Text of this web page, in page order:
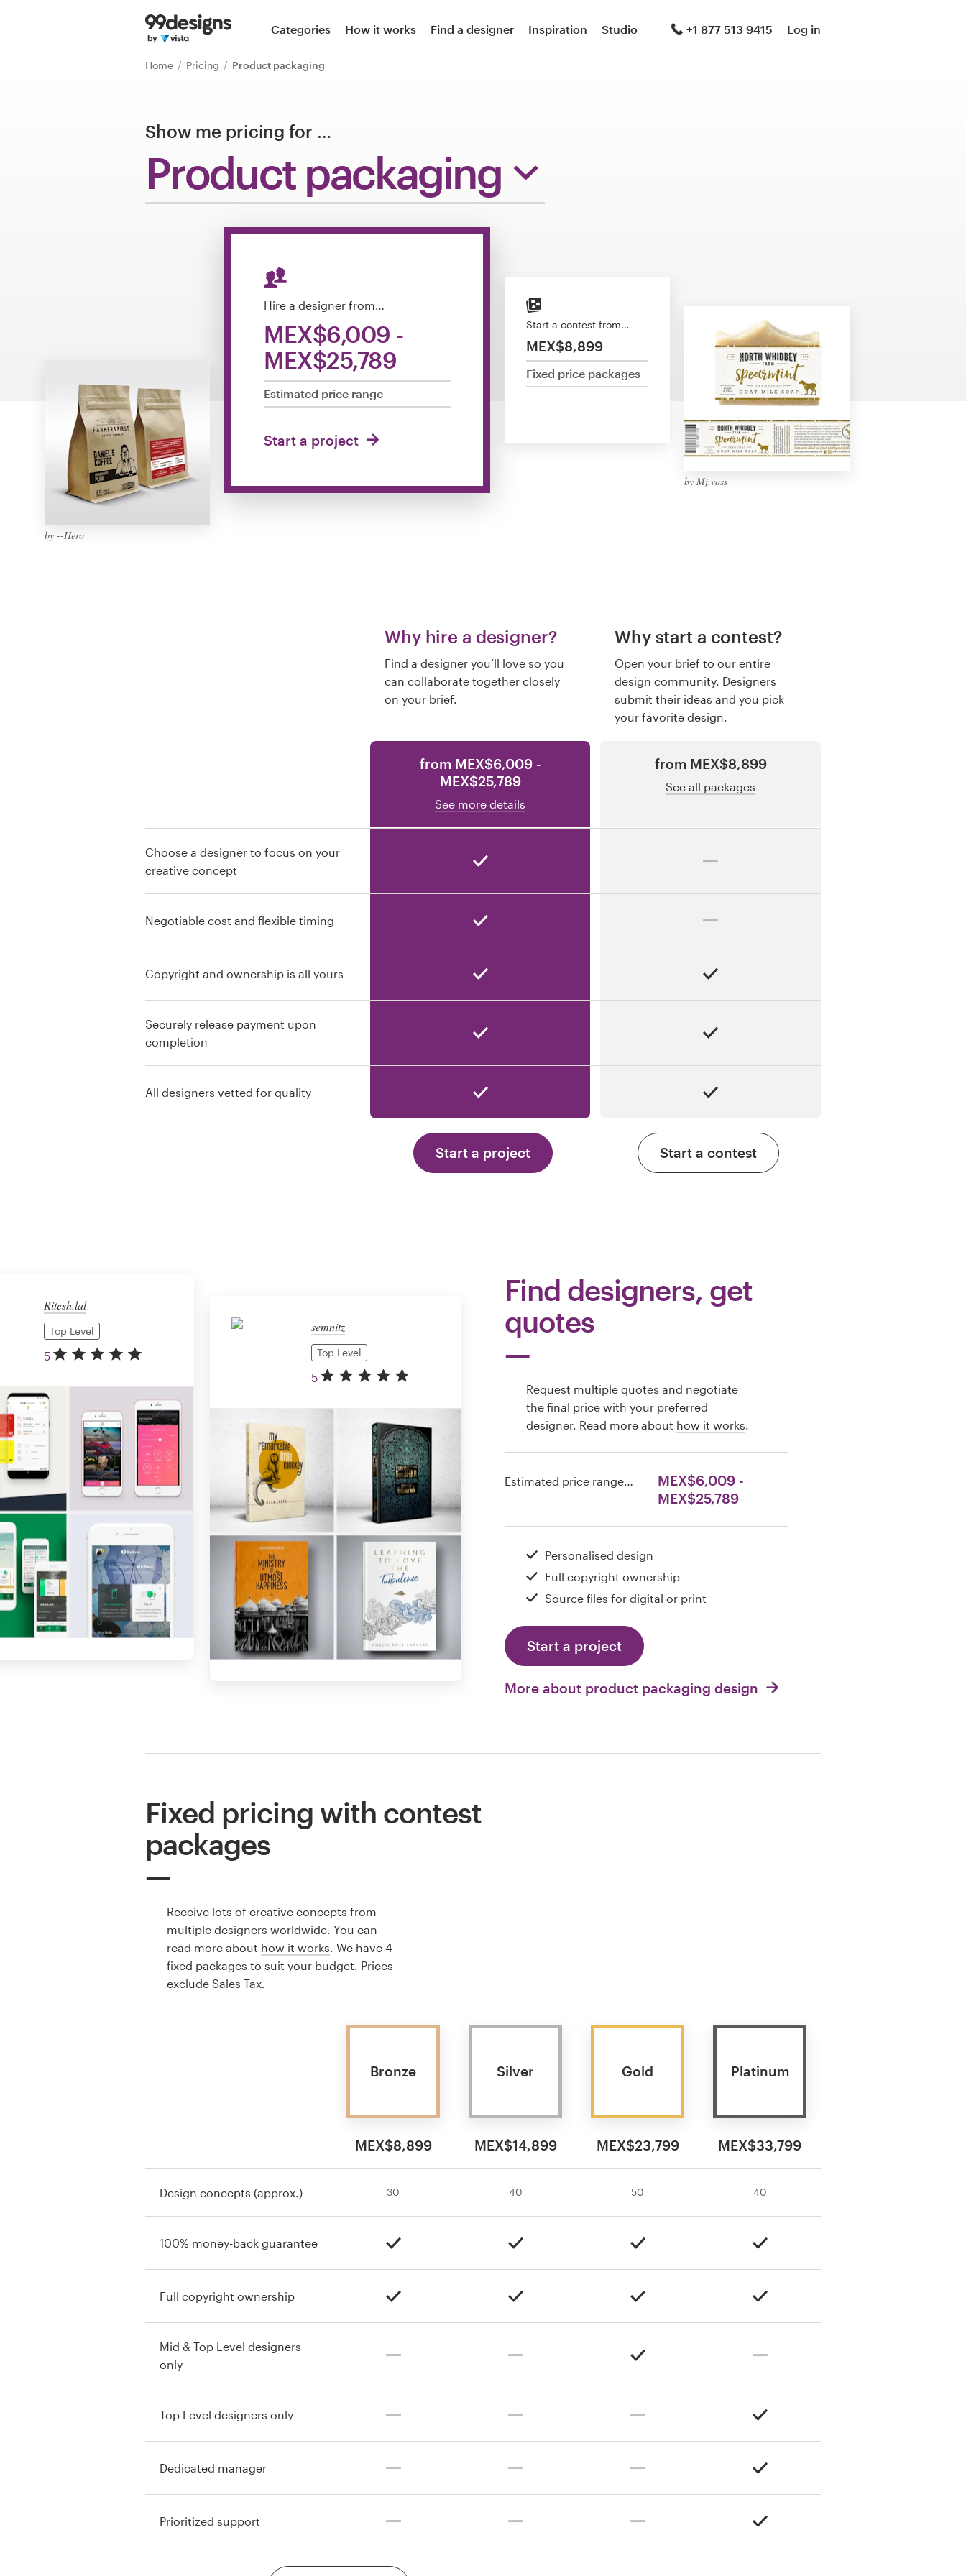
Categories How it works Find a designer Inspiration Studio +1 877 513 9415 Log in
Home Pricing Product packaging
Show me pricing for …
Product packaging
Hire a designer from…
MEX$6,009 -
MEX$25,789
Estimated price range
Start a project
Start a contest from…
MEX$8,899
Fixed price packages
by --Hero
by Mj.vass
Why hire a designer?
Find a designer you’ll love so you
can collaborate together closely
on your brief.
Why start a contest?
Open your brief to our entire
design community. Designers
submit their ideas and you pick
your favorite design.
from MEX$6,009 -
MEX$25,789
See more details
from MEX$8,899
See all packages
Choose a designer to focus on your
creative concept
Negotiable cost and flexible timing
Copyright and ownership is all yours
Securely release payment upon
completion
All designers vetted for quality
Start a project Start a contest
Ritesh.lal
Top Level
5
semnitz
Top Level
5
Find designers, get
quotes
Request multiple quotes and negotiate
the final price with your preferred
designer. Read more about how it works
Estimated price range…
MEX$6,009 -
MEX$25,789
Personalised design
Full copyright ownership
Source files for digital or print
Start a project
More about product packaging design
Fixed pricing with contest
packages
Receive lots of creative concepts from
multiple designers worldwide. You can
read more about how it works . We have 4
fixed packages to suit your budget. Prices
exclude Sales Tax.
Bronze
MEX$8,899
Silver
MEX$14,899
Gold
MEX$23,799
Platinum
MEX$33,799
Design concepts (approx.) 30 40 50 40
100% money-back guarantee
Full copyright ownership
Mid & Top Level designers
only
Top Level designers only
Dedicated manager
Prioritized support
Find a designer
Discover inspiration
99designs Studio